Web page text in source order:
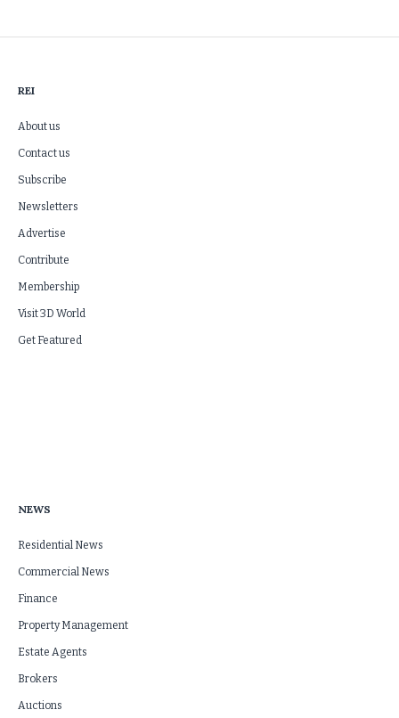
REI
About us
Contact us
Subscribe
Newsletters
Advertise
Contribute
Membership
Visit 3D World
Get Featured
NEWS
Residential News
Commercial News
Finance
Property Management
Estate Agents
Brokers
Auctions